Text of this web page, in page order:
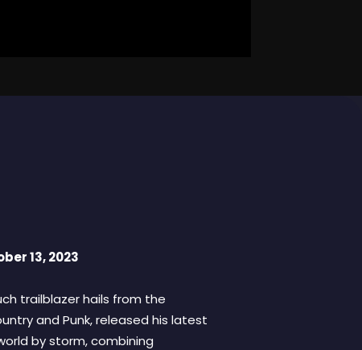
13, 2023
trailblazer hails from the
and Punk, released his latest
by storm, combining